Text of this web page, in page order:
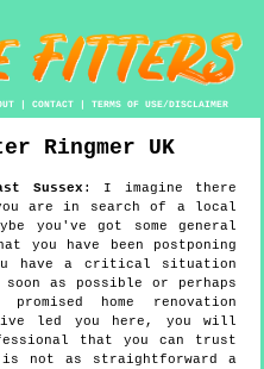
|CONTACT |TERMS OF USE/DISCLAIMER
Ringmer UK
Sussex : I imagine there
are in search of a local
you've got some general
you have been postponing
have a critical situation
as possible or perhaps
home renovation
led you here, you will
that you can trust
not as straightforward a